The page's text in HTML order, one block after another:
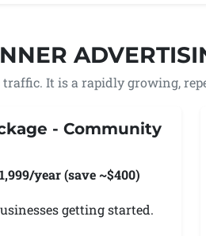
It is a rapidly growing,
- Community
year (save ~$400)
getting started.